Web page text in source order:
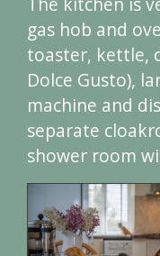
gas hob and
toaster, kettle,
Dolce Gusto),
machine and
separate
shower room